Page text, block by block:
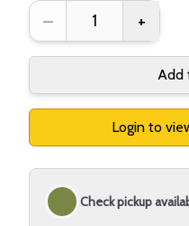
– +
Add
Login to
Check pickup